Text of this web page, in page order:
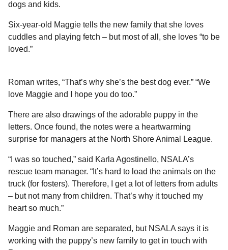
dogs and kids.
Six-year-old Maggie tells the new family that she loves
cuddles and playing fetch – but most of all, she loves “to be
loved.”
Roman writes, “That’s why she’s the best dog ever.” “We
love Maggie and I hope you do too.”
There are also drawings of the adorable puppy in the
letters. Once found, the notes were a heartwarming
surprise for managers at the North Shore Animal League.
“I was so touched,” said Karla Agostinello, NSALA’s
rescue team manager. “It’s hard to load the animals on the
truck (for fosters). Therefore, I get a lot of letters from adults
– but not many from children. That’s why it touched my
heart so much.”
Maggie and Roman are separated, but NSALA says it is
working with the puppy’s new family to get in touch with